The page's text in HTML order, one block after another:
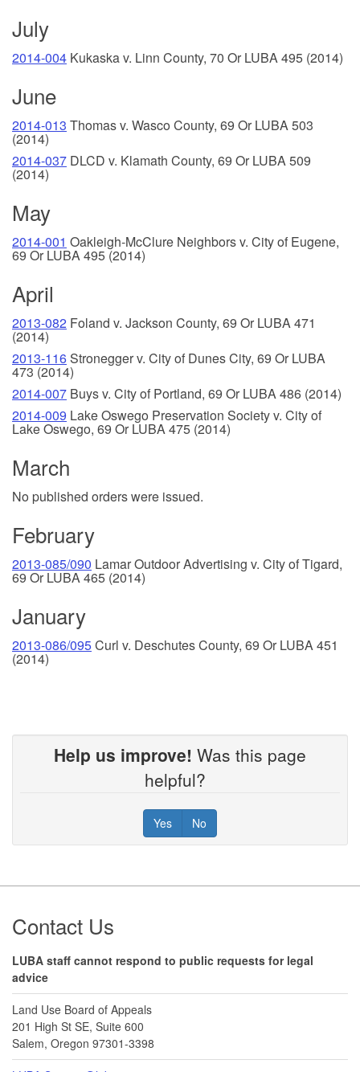
July
2014-004 Kukaska v. Linn County, 70 Or LUBA 495 (2014)
June
2014-013 Thomas v. Wasco County, 69 Or LUBA 503
(2014)
2014-037 DLCD v. Klamath County, 69 Or LUBA 509
(2014)
May
2014-001 Oakleigh-McClure Neighbors v. City of Eugene,
69 Or LUBA 495 (2014)
April
2013-082 Foland v. Jackson County, 69 Or LUBA 471
(2014)
2013-116Stronegger v. City of Dunes City, 69 Or LUBA
473 (2014)
2014-007 Buys v. City of Portland, 69 Or LUBA 486 (2014)
2014-009 Lake Oswego Preservation Society v. City of
Lake Oswego, 69 Or LUBA 475 (2014)
March
No published orders were issued.
February
2013-085/090 Lamar Outdoor Advertising v. City of Tigard,
69 Or LUBA 465 (2014)
January
2013-086/095Curl v. Deschutes County, 69 Or LUBA 451
(2014)
Help us improve! Was this page
helpful?
Yes No
Footer
Contact Us
LUBA staff cannot respond to public requests for legal
advice
Land Use Board of Appeals
201 High St SE, Suite 600
Salem, Oregon 97301-3398